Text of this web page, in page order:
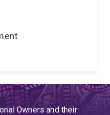
Owners and their